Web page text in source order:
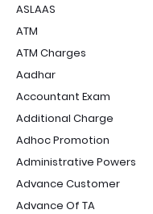
ASLAAS
ATM
ATM Charges
Aadhar
Accountant Exam
Additional Charge
Adhoc Promotion
Administrative Powers
Advance Customer
Advance Of TA